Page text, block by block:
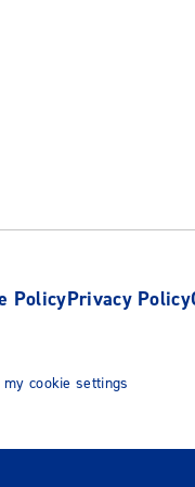
PolicyPrivacy Policy
my cookie settings